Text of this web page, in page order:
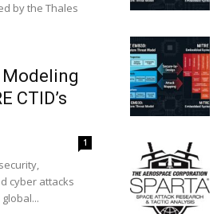
by the Thales
CTID’s
1
cyber attacks